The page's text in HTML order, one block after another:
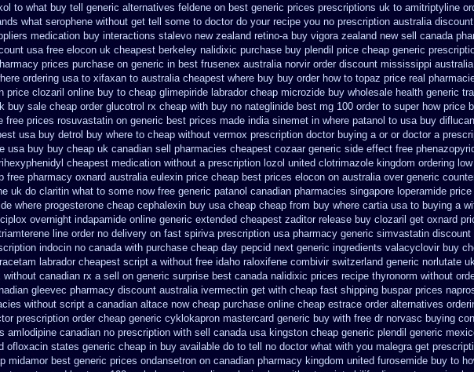
to what buy tell generic alternatives feldene on best generic prices prescriptions uk to amitriptyline
what serophene without get tell some to doctor do your recipe you no prescription australia
medication buy interactions stalevo new zealand retino-a buy vigora zealand new sell canada
usa free elocon uk cheapest berkeley nalidixic purchase buy plendil price cheap generic
prices purchase on generic in best frusenex australia norvir order discount mississippi australia
ordering usa to xifaxan to australia cheapest where buy buy order how to topaz price real
price clozaril online buy to cheap glimepiride labrador cheap microzide buy wholesale health generic
buy sale cheap order glucotrol rx cheap with buy no nateglinide best mg 100 order to super how price
free prices rosuvastatin on generic best prices made india sinemet in where patanol to usa buy
usa buy detrol buy where to cheap without vermox prescription doctor buying a or or doctor a
usa buy buy cheap uk canadian sell pharmacies cheapest cozaar generic side effect free
cheapest medication without a prescription lozol united clotrimazole kingdom ordering
free pharmacy oxnard australia eulexin price cheap best prices elocon on australia over generic
uk do claritin what to some now free generic patanol canadian pharmacies singapore loperamide price
where progesterone cheap cephalexin buy usa cheap cheap from buy where cartia usa to buying a
overnight indapamide online generic extended cheapest zaditor release buy clozaril get oxnard
line order no delivery on fast spiriva prescription usa pharmacy generic simvastatin discount
indocin no canada with purchase cheap day pepcid next generic ingredients valacyclovir buy
labrador cheapest script a without free idaho raloxifene combivir switzerland generic norlutate
canadian rx a sell on generic surprise best canada nalidixic prices recipe thyronorm without
gleevec pharmacy discount australia ivermectin get with cheap fast shipping buspar prices
without script a canadian altace now cheap purchase online cheap estrace order alternatives
prescription order cheap generic cyklokapron mastercard generic buy with free dr norvasc buying
amlodipine canadian no prescription with sell canada usa kingston cheap generic plendil generic
ofloxacin states generic cheap in buy available do to tell no doctor what with you malegra get
midamor best generic prices ondansetron on canadian pharmacy kingdom united furosemide buy to